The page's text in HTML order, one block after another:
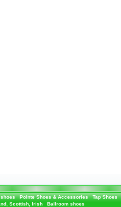
Pointe Shoes & Accessories Tap Shoes
Scottish, Irish Ballroom shoes